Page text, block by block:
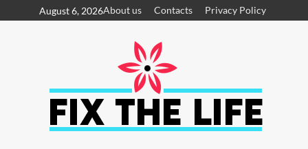
August 6, 2026About us Contacts Privacy Policy